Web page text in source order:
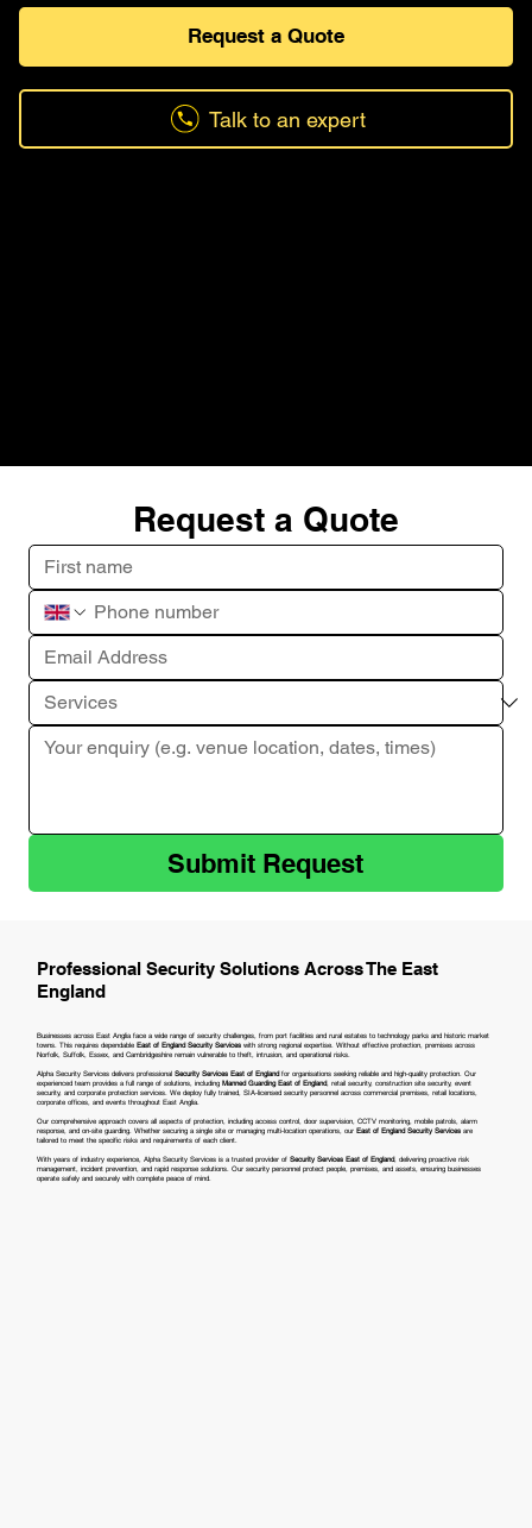
Request a Quote
Talk to an expert
Request a Quote
Submit Request
Professional Security Solutions Across The East
England
Businesses across East Anglia face a wide range of security challenges, from port facilities and rural estates to technology parks and historic market
towns. This requires dependable East of England Security Services with strong regional expertise. Without effective protection, premises across
Norfolk, Suffolk, Essex, and Cambridgeshire remain vulnerable to theft, intrusion, and operational risks.
Alpha Security Services delivers professional Security Services East of Englandfor organisations seeking reliable and high-quality protection. Our
experienced team provides a full range of solutions, including Manned Guarding East of England, retail security, construction site security, event
security, and corporate protection services. We deploy fully trained, SIA-licensed security personnel across commercial premises, retail locations,
corporate offices, and events throughout East Anglia.
Our comprehensive approach covers all aspects of protection, including access control, door supervision, CCTV monitoring, mobile patrols, alarm
response, and on-site guarding. Whether securing a single site or managing multi-location operations, our East of England Security Services are
tailored to meet the specific risks and requirements of each client.
With years of industry experience, Alpha Security Services is a trusted provider of Security Services East of England, delivering proactive risk
management, incident prevention, and rapid response solutions. Our security personnel protect people, premises, and assets, ensuring businesses
operate safely and securely with complete peace of mind.